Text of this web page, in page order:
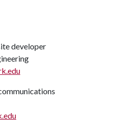
developer